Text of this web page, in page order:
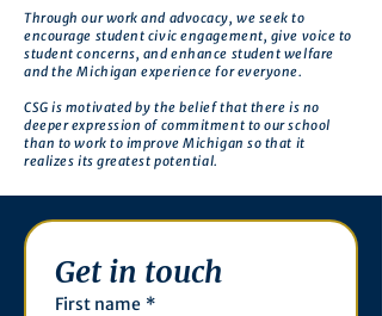
Through our work and advocacy, we seek to
encourage student civic engagement, give voice to
student concerns, and enhance student welfare
and the Michigan experience for everyone.
CSG is motivated by the belief that there is no
deeper expression of commitment to our school
than to work to improve Michigan so that it
realizes its greatest potential.
Get in touch
First name *